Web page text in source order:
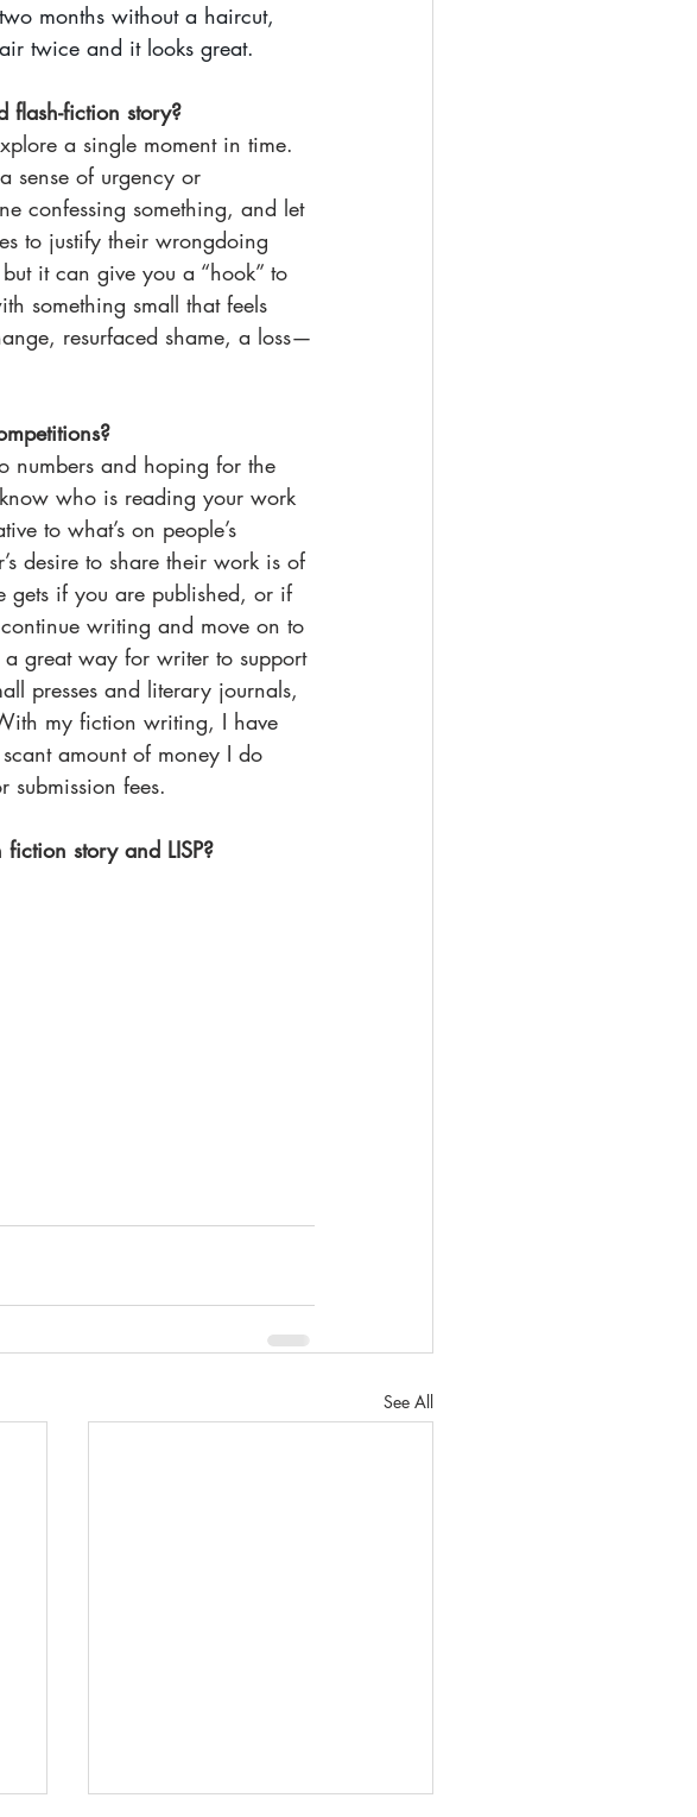
months without a haircut,
twice and it looks great.
flash-fiction story?
a single moment in time.
sense of urgency or
confessing something, and let
to justify their wrongdoing
it can give you a “hook” to
something small that feels
resurfaced shame, a loss—
numbers and hoping for the
who is reading your work
to what’s on people’s
desire to share their work is of
gets if you are published, or if
writing and move on to
a great way for writer to support
presses and literary journals,
my fiction writing, I have
amount of money I do
fees.
story and LISP?
See All